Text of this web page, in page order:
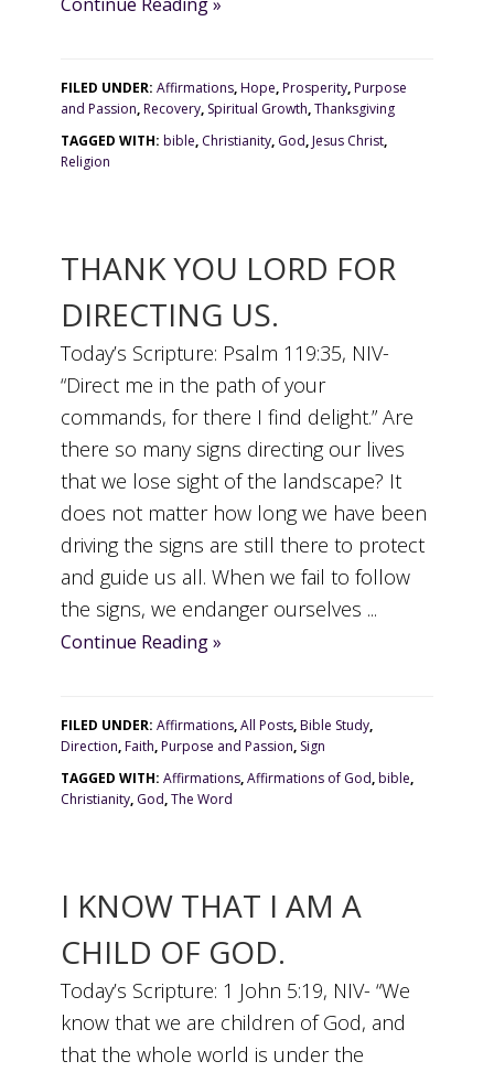
FILED UNDER:Affirmations,Hope,Prosperity,Purpose
and Passion,Recovery, Spiritual Growth,Thanksgiving
TAGGED WITH:bible, Christianity, God,Jesus Christ,
Religion
THANK YOU LORD FOR
DIRECTING US.
Today’s Scripture: Psalm 119:35, NIV-
“Direct me in the path of your
commands, for there I find delight.” Are
there so many signs directing our lives
that we lose sight of the landscape? It
does not matter how long we have been
driving the signs are still there to protect
and guide us all. When we fail to follow
the signs, we endanger ourselves ...
Continue Reading »
FILED UNDER:Affirmations,All Posts,Bible Study,
Direction,Faith,Purpose and Passion, Sign
TAGGED WITH:Affirmations,Affirmations of God,bible,
Christianity, God,The Word
I KNOW THAT I AM A
CHILD OF GOD.
Today’s Scripture: 1 John 5:19, NIV- “We
know that we are children of God, and
that the whole world is under the